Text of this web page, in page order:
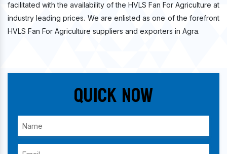
facilitated with the availability of the HVLS Fan For Agriculture at
industry leading prices. We are enlisted as one of the forefront
HVLS Fan For Agriculture suppliers and exporters in Agra.
Quick Now